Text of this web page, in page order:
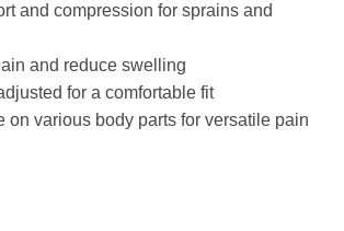
and compression for sprains and
and reduce swelling
for a comfortable fit
on various body parts for versatile pain